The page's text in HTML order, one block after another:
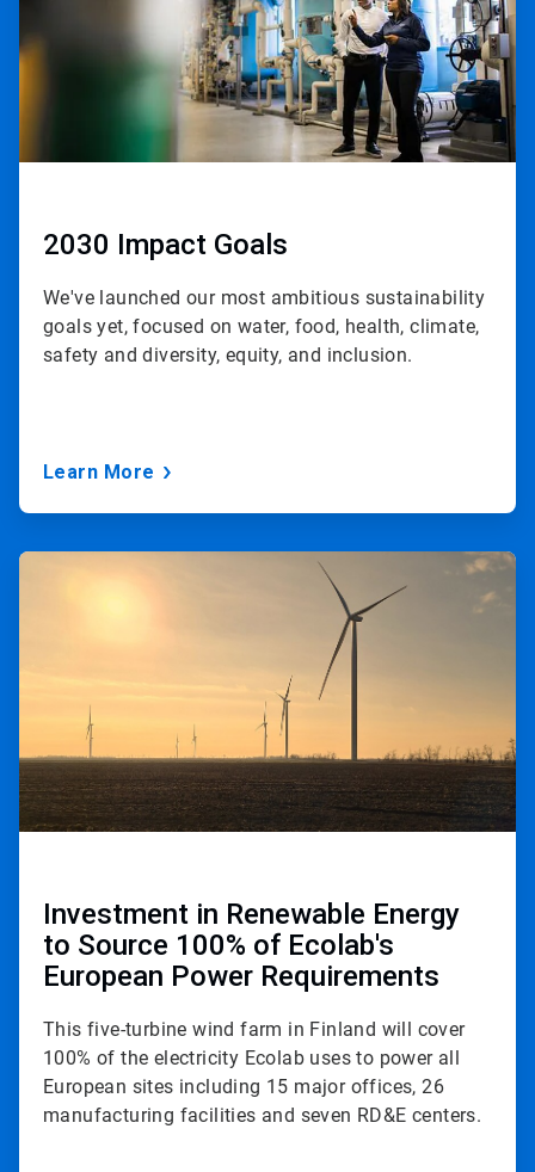
2030 Impact Goals
We've launched our most ambitious sustainability
goals yet, focused on water, food, health, climate,
safety and diversity, equity, and inclusion.
Learn More
ArticleTile
Investment in Renewable Energy
to Source 100% of Ecolab's
European Power Requirements
This five-turbine wind farm in Finland will cover
100% of the electricity Ecolab uses to power all
European sites including 15 major offices, 26
manufacturing facilities and seven RD&E centers.